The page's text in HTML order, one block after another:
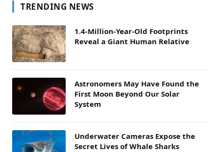
TRENDING NEWS
1.4-Million-Year-Old Footprints
Reveal a Giant Human Relative
Astronomers May Have Found the
First Moon Beyond Our Solar
System
Underwater Cameras Expose the
Secret Lives of Whale Sharks